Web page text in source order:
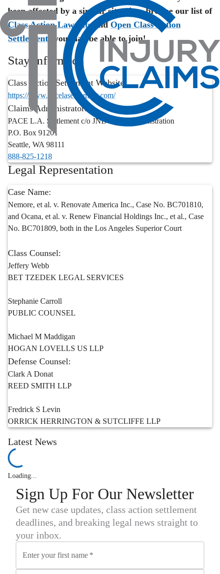
been affected by a similar situation, browse our list of
Class Action Lawsuits
and Open Class Action
Settlements
you may be able to join!
Stay Informed
Class Action Settlement Website:
https://www.pacelasettlement.com/
Claims Administrator:
PACE L.A. Settlement c/o JND Legal Administration
P.O. Box 91201
Seattle, WA 98111
888-825-1218
Legal Representation
Case Name:
Nemore, et al. v. Renovate America Inc., Case No. BC701810,
and Ocana, et al. v. Renew Financial Holdings Inc., et al., Case
No. BC701809, both in the Los Angeles Superior Court
Class Counsel:
Jeffery Webb
BET TZEDEK LEGAL SERVICES
Stephanie Carroll
PUBLIC COUNSEL
Michael M Maddigan
HOGAN LOVELLS US LLP
Defense Counsel:
Clark A Donat
REED SMITH LLP
Fredrick S Levin
ORRICK HERRINGTON & SUTCLIFFE LLP
Latest News
Loading...
Sign Up For Our Newsletter
Get new case updates, class action settlement
deadlines, and breaking legal news straight to
your inbox.
Enter your first name *